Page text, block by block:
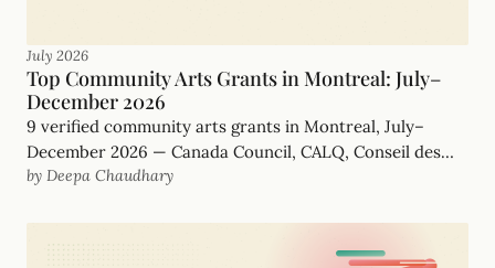
July 2026
Top Community Arts Grants in Montreal: July–
December 2026
9 verified community arts grants in Montreal, July–
December 2026 — Canada Council, CALQ, Conseil des
arts de Montréal and more, with real, funder-checked
by Deepa Chaudhary